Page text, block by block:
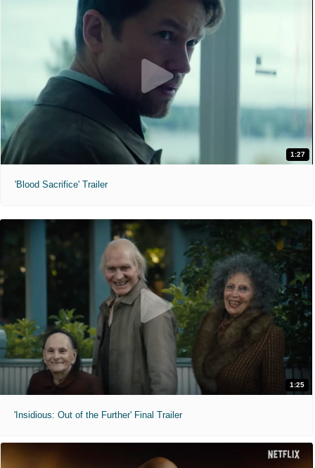
1:27
'Blood Sacrifice' Trailer
1:25
'Insidious: Out of the Further' Final Trailer